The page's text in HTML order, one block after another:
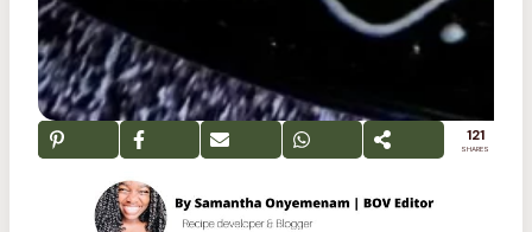
121
SHARES